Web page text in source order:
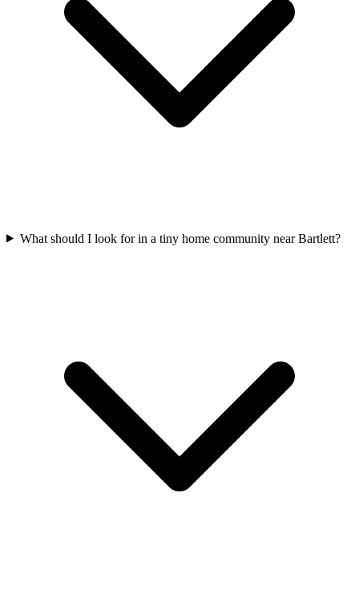
What should I look for in a tiny home community near Bartlett?